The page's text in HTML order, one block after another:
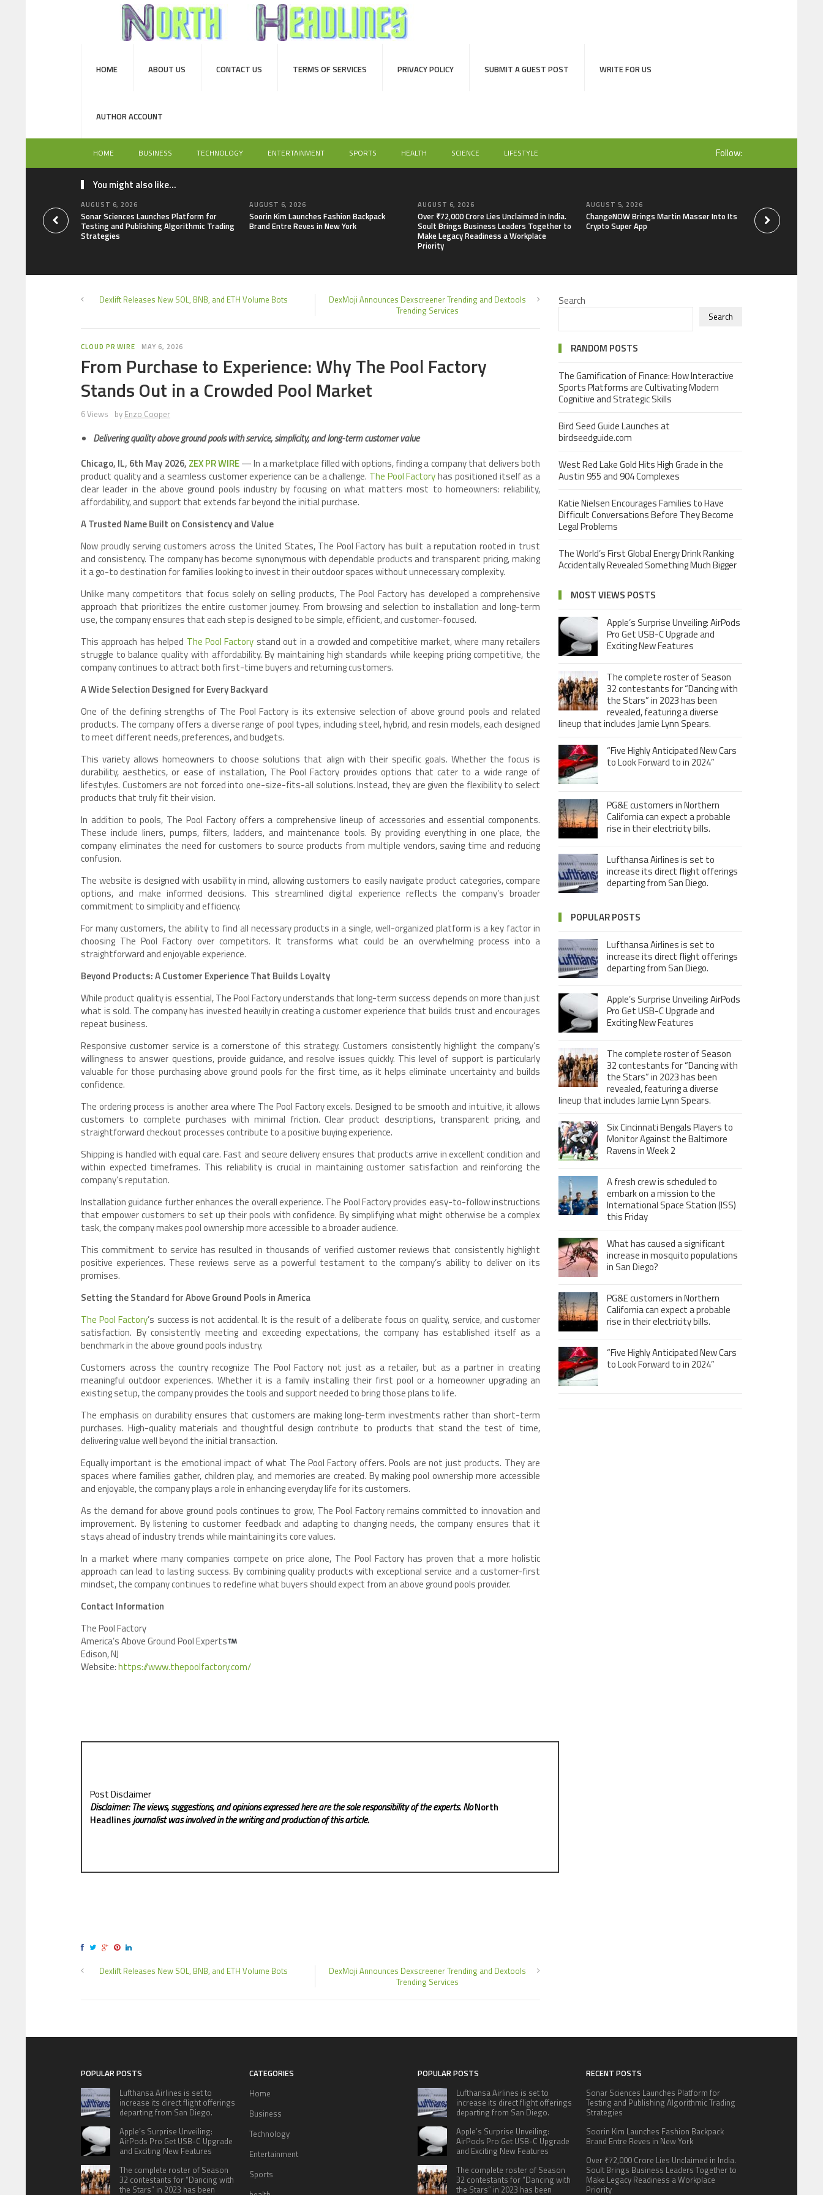
HOME ABOUT US CONTACT US TERMS OF SERVICES PRIVACY POLICY SUBMIT A GUEST POST WRITE FOR US
AUTHOR ACCOUNT
HOME BUSINESS TECHNOLOGY ENTERTAINMENT SPORTS HEALTH SCIENCE LIFESTYLE Follow:
You might also like...
AUGUST 6, 2026
Sonar Sciences Launches Platform for
Testing and Publishing Algorithmic Trading
Strategies
AUGUST 6, 2026
Soorin Kim Launches Fashion Backpack
Brand Entre Reves in New York
AUGUST 6, 2026
Over ₹72,000 Crore Lies Unclaimed in India.
Soult Brings Business Leaders Together to
Make Legacy Readiness a Workplace
Priority
AUGUST 5, 2026
ChangeNOW Brings Martin Masser Into Its
Crypto Super App
allwhere Expands
Upgraded Depot
Dexlift Releases New SOL, BNB, and ETH Volume Bots
DexMoji Announces Dexscreener Trending and Dextools
Trending Services
CLOUD PR WIRE MAY 6, 2026
From Purchase to Experience: Why The Pool Factory
Stands Out in a Crowded Pool Market
6 Views by Enzo Cooper
Delivering quality above ground pools with service, simplicity, and long-term customer value
Chicago, IL, 6th May 2026, ZEX PR WIRE— In a marketplace filled with options, finding a company that delivers both
product quality and a seamless customer experience can be a challenge. The Pool Factoryhas positioned itself as a
clear leader in the above ground pools industry by focusing on what matters most to homeowners: reliability,
affordability, and support that extends far beyond the initial purchase.
A Trusted Name Built on Consistency and Value
Now proudly serving customers across the United States, The Pool Factory has built a reputation rooted in trust
and consistency. The company has become synonymous with dependable products and transparent pricing, making
it a go-to destination for families looking to invest in their outdoor spaces without unnecessary complexity.
Unlike many competitors that focus solely on selling products, The Pool Factory has developed a comprehensive
approach that prioritizes the entire customer journey. From browsing and selection to installation and long-term
use, the company ensures that each step is designed to be simple, efficient, and customer-focused.
This approach has helped The Pool Factory stand out in a crowded and competitive market, where many retailers
struggle to balance quality with affordability. By maintaining high standards while keeping pricing competitive, the
company continues to attract both first-time buyers and returning customers.
A Wide Selection Designed for Every Backyard
One of the defining strengths of The Pool Factory is its extensive selection of above ground pools and related
products. The company offers a diverse range of pool types, including steel, hybrid, and resin models, each designed
to meet different needs, preferences, and budgets.
This variety allows homeowners to choose solutions that align with their specific goals. Whether the focus is
durability, aesthetics, or ease of installation, The Pool Factory provides options that cater to a wide range of
lifestyles. Customers are not forced into one-size-fits-all solutions. Instead, they are given the flexibility to select
products that truly fit their vision.
In addition to pools, The Pool Factory offers a comprehensive lineup of accessories and essential components.
These include liners, pumps, filters, ladders, and maintenance tools. By providing everything in one place, the
company eliminates the need for customers to source products from multiple vendors, saving time and reducing
confusion.
The website is designed with usability in mind, allowing customers to easily navigate product categories, compare
options, and make informed decisions. This streamlined digital experience reflects the company’s broader
commitment to simplicity and efficiency.
For many customers, the ability to find all necessary products in a single, well-organized platform is a key factor in
choosing The Pool Factory over competitors. It transforms what could be an overwhelming process into a
straightforward and enjoyable experience.
Beyond Products: A Customer Experience That Builds Loyalty
While product quality is essential, The Pool Factory understands that long-term success depends on more than just
what is sold. The company has invested heavily in creating a customer experience that builds trust and encourages
repeat business.
Responsive customer service is a cornerstone of this strategy. Customers consistently highlight the company’s
willingness to answer questions, provide guidance, and resolve issues quickly. This level of support is particularly
valuable for those purchasing above ground pools for the first time, as it helps eliminate uncertainty and builds
confidence.
The ordering process is another area where The Pool Factory excels. Designed to be smooth and intuitive, it allows
customers to complete purchases with minimal friction. Clear product descriptions, transparent pricing, and
straightforward checkout processes contribute to a positive buying experience.
Shipping is handled with equal care. Fast and secure delivery ensures that products arrive in excellent condition and
within expected timeframes. This reliability is crucial in maintaining customer satisfaction and reinforcing the
company’s reputation.
Installation guidance further enhances the overall experience. The Pool Factory provides easy-to-follow instructions
that empower customers to set up their pools with confidence. By simplifying what might otherwise be a complex
task, the company makes pool ownership more accessible to a broader audience.
This commitment to service has resulted in thousands of verified customer reviews that consistently highlight
positive experiences. These reviews serve as a powerful testament to the company’s ability to deliver on its
promises.
Setting the Standard for Above Ground Pools in America
The Pool Factory’s success is not accidental. It is the result of a deliberate focus on quality, service, and customer
satisfaction. By consistently meeting and exceeding expectations, the company has established itself as a
benchmark in the above ground pools industry.
Customers across the country recognize The Pool Factory not just as a retailer, but as a partner in creating
meaningful outdoor experiences. Whether it is a family installing their first pool or a homeowner upgrading an
existing setup, the company provides the tools and support needed to bring those plans to life.
The emphasis on durability ensures that customers are making long-term investments rather than short-term
purchases. High-quality materials and thoughtful design contribute to products that stand the test of time,
delivering value well beyond the initial transaction.
Equally important is the emotional impact of what The Pool Factory offers. Pools are not just products. They are
spaces where families gather, children play, and memories are created. By making pool ownership more accessible
and enjoyable, the company plays a role in enhancing everyday life for its customers.
As the demand for above ground pools continues to grow, The Pool Factory remains committed to innovation and
improvement. By listening to customer feedback and adapting to changing needs, the company ensures that it
stays ahead of industry trends while maintaining its core values.
In a market where many companies compete on price alone, The Pool Factory has proven that a more holistic
approach can lead to lasting success. By combining quality products with exceptional service and a customer-first
mindset, the company continues to redefine what buyers should expect from an above ground pools provider.
Contact Information
The Pool Factory
America’s Above Ground Pool Experts
Edison, NJ
Website:https://www.thepoolfactory.com/
Post Disclaimer
Disclaimer: The views, suggestions, and opinions expressed here are the sole responsibility of the experts. NoNorth
Headlinesjournalist was involved in the writing and production of this article.
Dexlift Releases New SOL, BNB, and ETH Volume Bots
DexMoji Announces Dexscreener Trending and Dextools
Trending Services
Search
Search
RANDOM POSTS
The Gamification of Finance: How Interactive
Sports Platforms are Cultivating Modern
Cognitive and Strategic Skills
Bird Seed Guide Launches at
birdseedguide.com
West Red Lake Gold Hits High Grade in the
Austin 955 and 904 Complexes
Katie Nielsen Encourages Families to Have
Difficult Conversations Before They Become
Legal Problems
The World’s First Global Energy Drink Ranking
Accidentally Revealed Something Much Bigger
MOST VIEWS POSTS
Apple’s Surprise Unveiling: AirPods
Pro Get USB-C Upgrade and
Exciting New Features
The complete roster of Season
32 contestants for “Dancing with
the Stars” in 2023 has been
revealed, featuring a diverse
lineup that includes Jamie Lynn Spears.
“Five Highly Anticipated New Cars
to Look Forward to in 2024”
PG&E customers in Northern
California can expect a probable
rise in their electricity bills.
Lufthansa Airlines is set to
increase its direct flight offerings
departing from San Diego.
POPULAR POSTS
Lufthansa Airlines is set to
increase its direct flight offerings
departing from San Diego.
Apple’s Surprise Unveiling: AirPods
Pro Get USB-C Upgrade and
Exciting New Features
The complete roster of Season
32 contestants for “Dancing with
the Stars” in 2023 has been
revealed, featuring a diverse
lineup that includes Jamie Lynn Spears.
Six Cincinnati Bengals Players to
Monitor Against the Baltimore
Ravens in Week 2
A fresh crew is scheduled to
embark on a mission to the
International Space Station (ISS)
this Friday
What has caused a significant
increase in mosquito populations
in San Diego?
PG&E customers in Northern
California can expect a probable
rise in their electricity bills.
“Five Highly Anticipated New Cars
to Look Forward to in 2024”
POPULAR POSTS
Lufthansa Airlines is set to
increase its direct flight offerings
departing from San Diego.
Apple’s Surprise Unveiling:
AirPods Pro Get USB-C Upgrade
and Exciting New Features
The complete roster of Season
32 contestants for “Dancing with
the Stars” in 2023 has been
CATEGORIES
Home
Business
Technology
Entertainment
Sports
POPULAR POSTS
Lufthansa Airlines is set to
increase its direct flight offerings
departing from San Diego.
Apple’s Surprise Unveiling:
AirPods Pro Get USB-C Upgrade
and Exciting New Features
The complete roster of Season
32 contestants for “Dancing with
the Stars” in 2023 has been
RECENT POSTS
Sonar Sciences Launches Platform for
Testing and Publishing Algorithmic Trading
Strategies
Soorin Kim Launches Fashion Backpack
Brand Entre Reves in New York
Over ₹72,000 Crore Lies Unclaimed in India.
Soult Brings Business Leaders Together to
Make Legacy Readiness a Workplace
Priority